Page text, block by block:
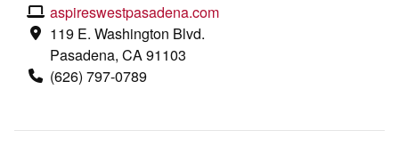
aspireswestpasadena.com
119 E. Washington Blvd.
Pasadena, CA 91103
(626) 797-0789